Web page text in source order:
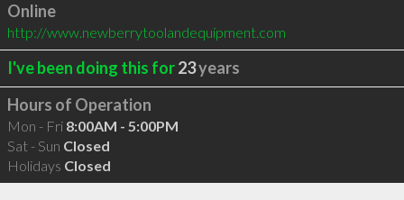
Online
http://www.newberrytoolandequipment.com
I've been doing this for23years
Hours of Operation
Mon - Fri 8:00AM - 5:00PM
Sat - Sun Closed
Holidays Closed